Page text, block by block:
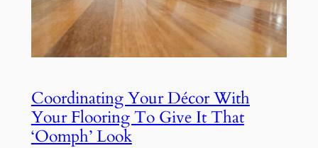
Coordinating Your Décor With
Your Flooring To Give It That
‘Oomph’ Look